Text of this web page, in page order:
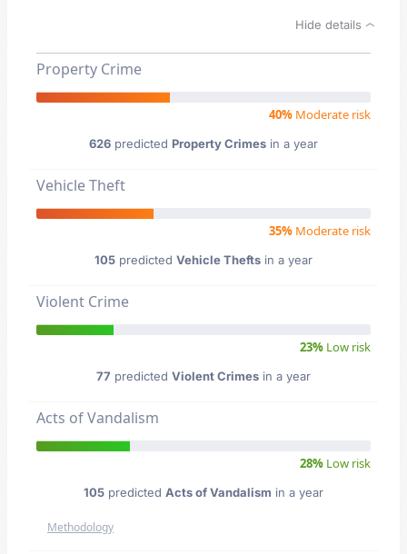
Hide details
Property Crime
40% Moderate risk
626 predicted Property Crimes in a year
Vehicle Theft
35% Moderate risk
105 predicted Vehicle Thefts in a year
Violent Crime
23% Low risk
77 predicted Violent Crimes in a year
Acts of Vandalism
28% Low risk
105 predicted Acts of Vandalism in a year
Methodology